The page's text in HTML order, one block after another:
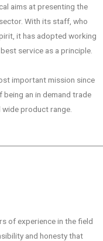
aims at presenting the
With its staff, who
it has adopted working
service as a principle.
important mission since
an in demand trade
product range.
of experience in the field
and honesty that